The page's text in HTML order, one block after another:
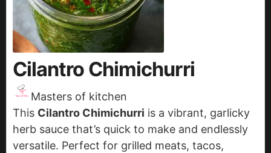
Cilantro Chimichurri
Masters of kitchen
This Cilantro Chimichurri is a vibrant, garlicky
herb sauce that’s quick to make and endlessly
versatile. Perfect for grilled meats, tacos,